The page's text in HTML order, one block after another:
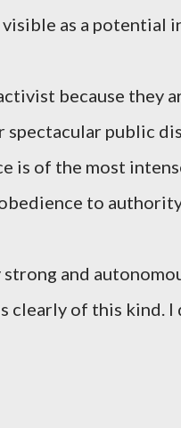
visible as a potential
because they
public
is of the most
to
and
clearly of this kind.